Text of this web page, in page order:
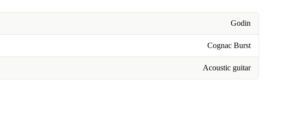
Godin
Cognac Burst
Acoustic guitar